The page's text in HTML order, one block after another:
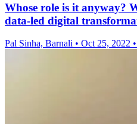
Whose role is it anyway?
data-led digital
Pal Sinha, Barnali • Oct 25, 2022 •